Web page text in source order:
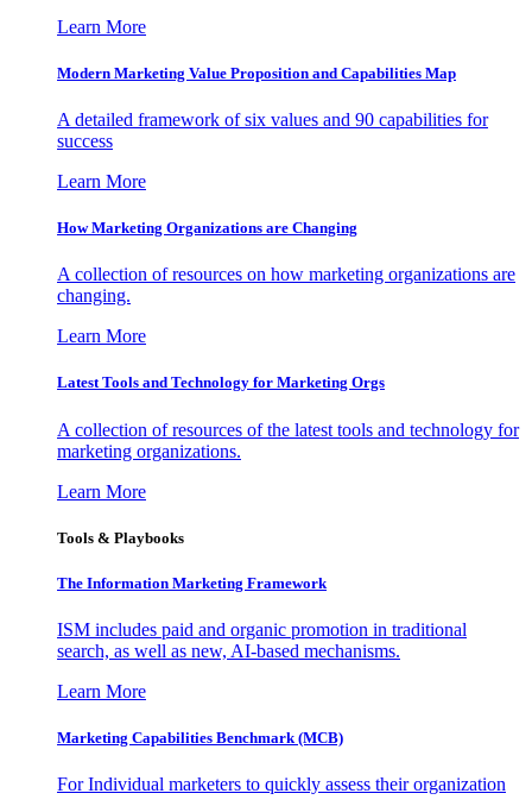
Learn More
Modern Marketing Value Proposition and Capabilities Map
A detailed framework of six values and 90 capabilities for
success
Learn More
How Marketing Organizations are Changing
A collection of resources on how marketing organizations are
changing.
Learn More
Latest Tools and Technology for Marketing Orgs
A collection of resources of the latest tools and technology for
marketing organizations.
Learn More
Tools & Playbooks
The Information Marketing Framework
ISM includes paid and organic promotion in traditional
search, as well as new, AI-based mechanisms.
Learn More
Marketing Capabilities Benchmark (MCB)
For Individual marketers to quickly assess their organization